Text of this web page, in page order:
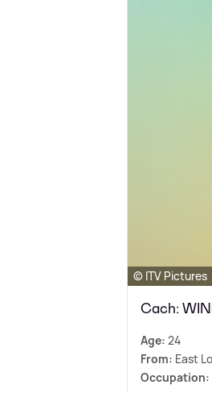
© ITV Pictures
Cach:
Age: 24
From: East
Occupation: